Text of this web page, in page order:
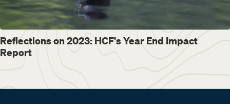
Reflections on 2023: HCF's Year End Impact
Report